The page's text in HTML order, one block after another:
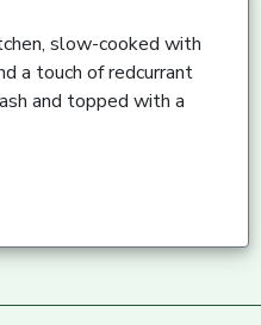
slow-cooked with
a touch of redcurrant
and topped with a